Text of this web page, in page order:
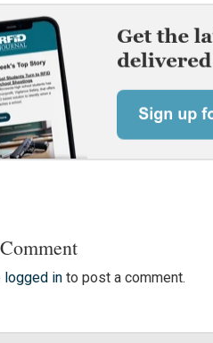
logged in to post a comment.